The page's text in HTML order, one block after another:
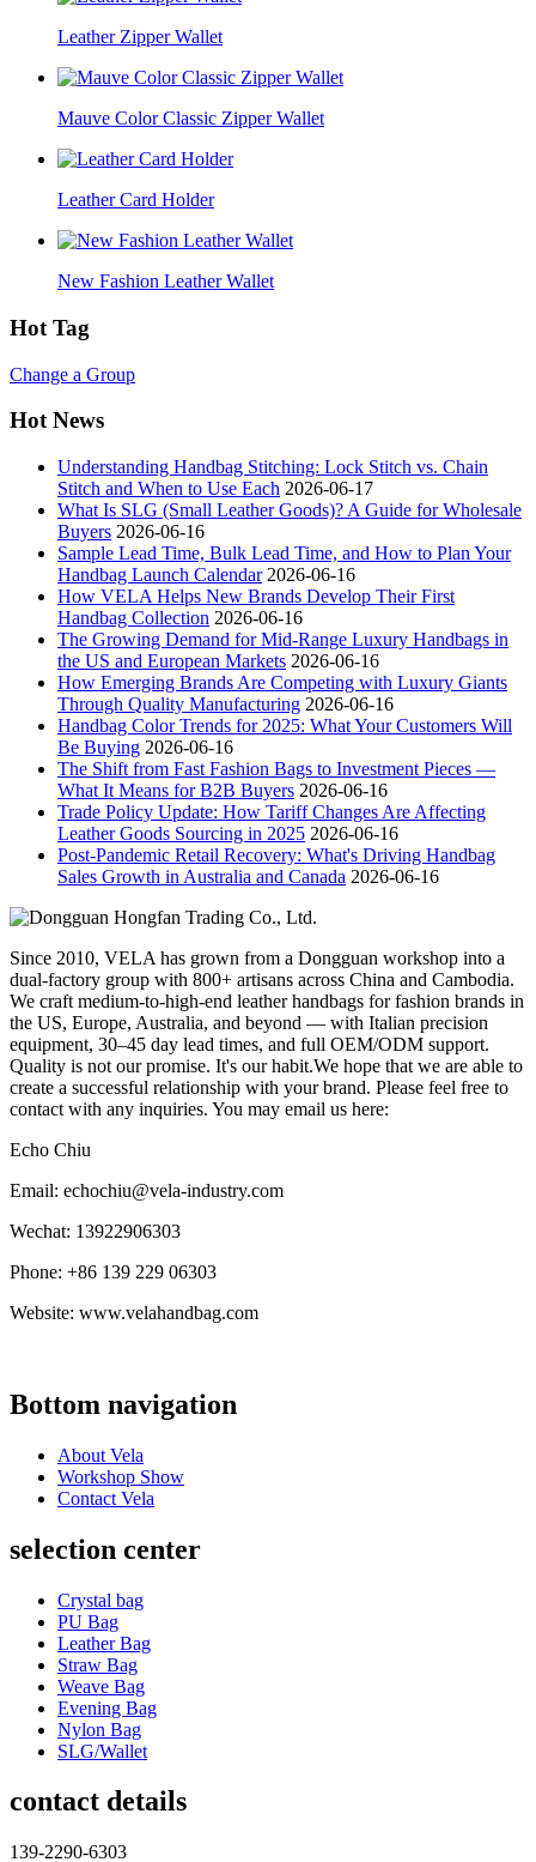
Leather Zipper Wallet
Mauve Color Classic Zipper Wallet
Leather Card Holder
New Fashion Leather Wallet
Hot Tag
Change a Group
Hot News
Understanding Handbag Stitching: Lock Stitch vs. Chain
Stitch and When to Use Each 2026-06-17
What Is SLG (Small Leather Goods)? A Guide for Wholesale
Buyers 2026-06-16
Sample Lead Time, Bulk Lead Time, and How to Plan Your
Handbag Launch Calendar 2026-06-16
How VELA Helps New Brands Develop Their First
Handbag Collection 2026-06-16
The Growing Demand for Mid-Range Luxury Handbags in
the US and European Markets 2026-06-16
How Emerging Brands Are Competing with Luxury Giants
Through Quality Manufacturing 2026-06-16
Handbag Color Trends for 2025: What Your Customers Will
Be Buying 2026-06-16
The Shift from Fast Fashion Bags to Investment Pieces —
What It Means for B2B Buyers 2026-06-16
Trade Policy Update: How Tariff Changes Are Affecting
Leather Goods Sourcing in 2025 2026-06-16
Post-Pandemic Retail Recovery: What's Driving Handbag
Sales Growth in Australia and Canada 2026-06-16
Since 2010, VELA has grown from a Dongguan workshop into a
dual-factory group with 800+ artisans across China and Cambodia.
We craft medium-to-high-end leather handbags for fashion brands in
the US, Europe, Australia, and beyond — with Italian precision
equipment, 30–45 day lead times, and full OEM/ODM support.
Quality is not our promise. It's our habit.We hope that we are able to
create a successful relationship with your brand. Please feel free to
contact with any inquiries. You may email us here:
Echo Chiu
Email: echochiu@vela-industry.com
Wechat: 13922906303
Phone: +86 139 229 06303
Website: www.velahandbag.com
Bottom navigation
About Vela
Workshop Show
Contact Vela
selection center
Crystal bag
PU Bag
Leather Bag
Straw Bag
Weave Bag
Evening Bag
Nylon Bag
SLG/Wallet
contact details
139-2290-6303